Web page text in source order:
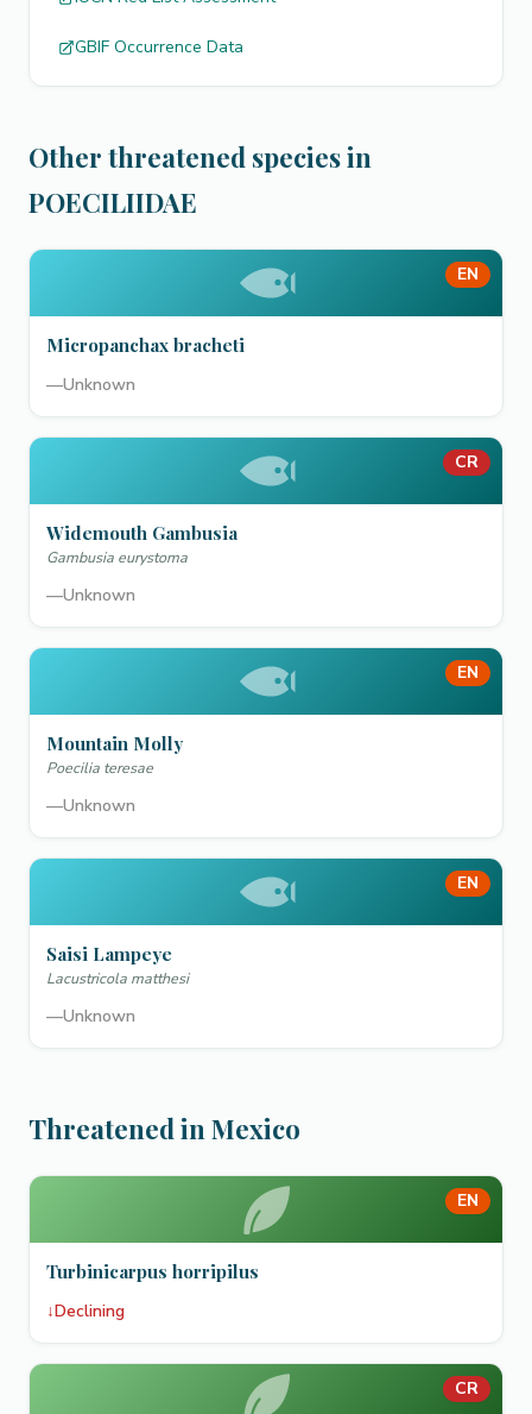
GBIF Occurrence Data
Other threatened species in
POECILIIDAE
EN
Micropanchax bracheti
—Unknown
CR
Widemouth Gambusia
Gambusia eurystoma
—Unknown
EN
Mountain Molly
Poecilia teresae
—Unknown
EN
Saisi Lampeye
Lacustricola matthesi
—Unknown
Threatened in Mexico
EN
Turbinicarpus horripilus
↓Declining
CR